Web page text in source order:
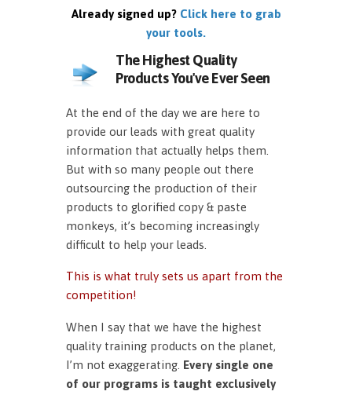
Already signed up? Click here to grab
your tools.
The Highest Quality
Products You've Ever Seen
At the end of the day we are here to
provide our leads with great quality
information that actually helps them.
But with so many people out there
outsourcing the production of their
products to glorified copy & paste
monkeys, it’s becoming increasingly
difficult to help your leads.
This is what truly sets us apart from the
competition!
When I say that we have the highest
quality training products on the planet,
I’m not exaggerating. Every single one
of our programs is taught exclusively